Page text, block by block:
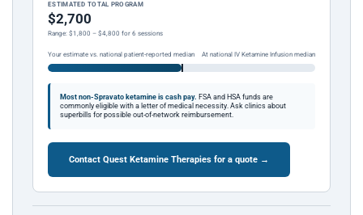
ESTIMATED TOTAL PROGRAM
$2,700
Range: $1,800 – $4,800 for 6 sessions
Your estimate vs. national patient-reported median At national IV Ketamine Infusion median
Most non-Spravato ketamine is cash pay. FSA and HSA funds are
commonly eligible with a letter of medical necessity. Ask clinics about
superbills for possible out-of-network reimbursement.
Contact Quest Ketamine Therapies for a quote →